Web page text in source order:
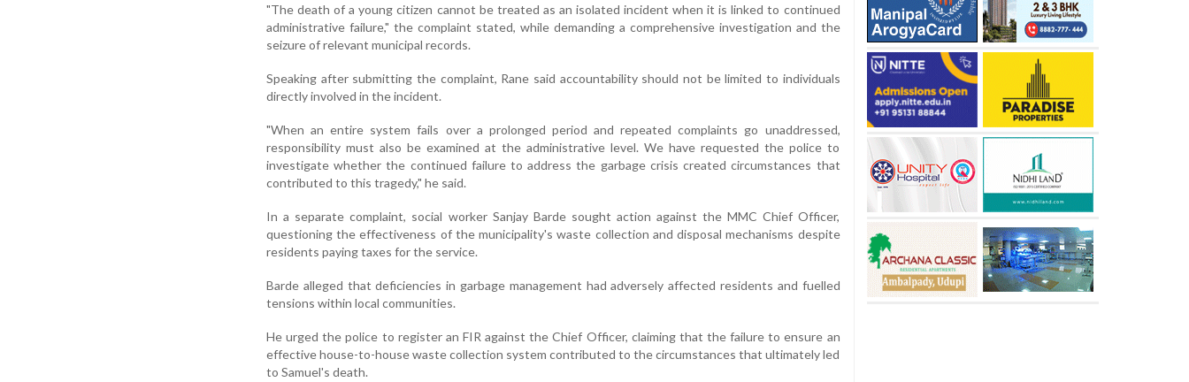
"The death of a young citizen cannot be treated as an isolated incident when it is linked to continued
administrative failure," the complaint stated, while demanding a comprehensive investigation and the
seizure of relevant municipal records.
Speaking after submitting the complaint, Rane said accountability should not be limited to individuals
directly involved in the incident.
"When an entire system fails over a prolonged period and repeated complaints go unaddressed,
responsibility must also be examined at the administrative level. We have requested the police to
investigate whether the continued failure to address the garbage crisis created circumstances that
contributed to this tragedy," he said.
In a separate complaint, social worker Sanjay Barde sought action against the MMC Chief Officer,
questioning the effectiveness of the municipality's waste collection and disposal mechanisms despite
residents paying taxes for the service.
Barde alleged that deficiencies in garbage management had adversely affected residents and fuelled
tensions within local communities.
He urged the police to register an FIR against the Chief Officer, claiming that the failure to ensure an
effective house-to-house waste collection system contributed to the circumstances that ultimately led
to Samuel's death.